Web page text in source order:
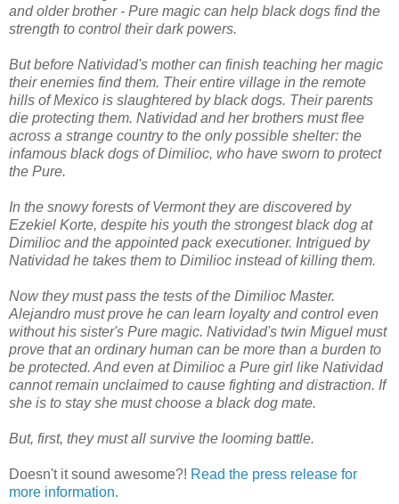
and older brother - Pure magic can help black dogs find the
strength to control their dark powers.
But before Natividad's mother can finish teaching her magic
their enemies find them. Their entire village in the remote
hills of Mexico is slaughtered by black dogs. Their parents
die protecting them. Natividad and her brothers must flee
across a strange country to the only possible shelter: the
infamous black dogs of Dimilioc, who have sworn to protect
the Pure.
In the snowy forests of Vermont they are discovered by
Ezekiel Korte, despite his youth the strongest black dog at
Dimilioc and the appointed pack executioner. Intrigued by
Natividad he takes them to Dimilioc instead of killing them.
Now they must pass the tests of the Dimilioc Master.
Alejandro must prove he can learn loyalty and control even
without his sister's Pure magic. Natividad's twin Miguel must
prove that an ordinary human can be more than a burden to
be protected. And even at Dimilioc a Pure girl like Natividad
cannot remain unclaimed to cause fighting and distraction. If
she is to stay she must choose a black dog mate.
But, first, they must all survive the looming battle.
Doesn't it sound awesome?! Read the press release for
more information.